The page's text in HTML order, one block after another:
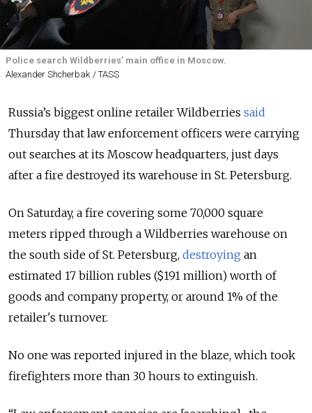
Police search Wildberries' main office in Moscow.
Alexander Shcherbak / TASS
Russia’s biggest online retailer Wildberries said
Thursday that law enforcement officers were carrying
out searches at its Moscow headquarters, just days
after a fire destroyed its warehouse in St. Petersburg.
On Saturday, a fire covering some 70,000 square
meters ripped through a Wildberries warehouse on
the south side of St. Petersburg, destroying an
estimated 17 billion rubles ($191 million) worth of
goods and company property, or around 1% of the
retailer's turnover.
No one was reported injured in the blaze, which took
firefighters more than 30 hours to extinguish.